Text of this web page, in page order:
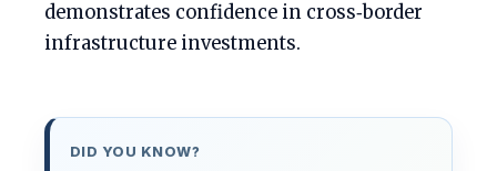
demonstrates confidence in cross‑border
infrastructure investments.
DID YOU KNOW?